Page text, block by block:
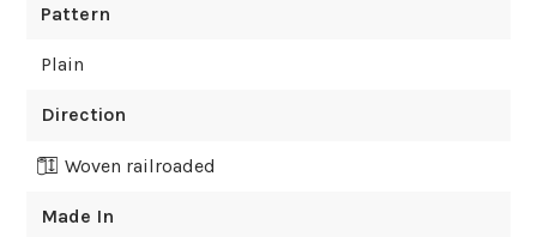
Pattern
Plain
Direction
Woven railroaded
Made In